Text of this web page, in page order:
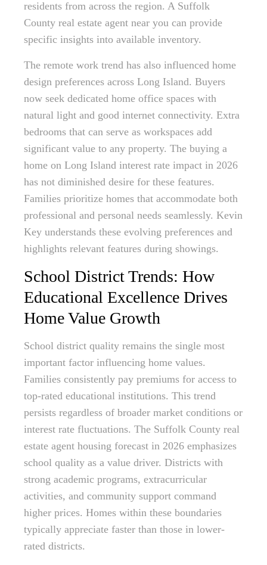
residents from across the region. A Suffolk
County real estate agent near you can provide
specific insights into available inventory.
The remote work trend has also influenced home
design preferences across Long Island. Buyers
now seek dedicated home office spaces with
natural light and good internet connectivity. Extra
bedrooms that can serve as workspaces add
significant value to any property. The buying a
home on Long Island interest rate impact in 2026
has not diminished desire for these features.
Families prioritize homes that accommodate both
professional and personal needs seamlessly. Kevin
Key understands these evolving preferences and
highlights relevant features during showings.
School District Trends: How
Educational Excellence Drives
Home Value Growth
School district quality remains the single most
important factor influencing home values.
Families consistently pay premiums for access to
top-rated educational institutions. This trend
persists regardless of broader market conditions or
interest rate fluctuations. The Suffolk County real
estate agent housing forecast in 2026 emphasizes
school quality as a value driver. Districts with
strong academic programs, extracurricular
activities, and community support command
higher prices. Homes within these boundaries
typically appreciate faster than those in lower-
rated districts.